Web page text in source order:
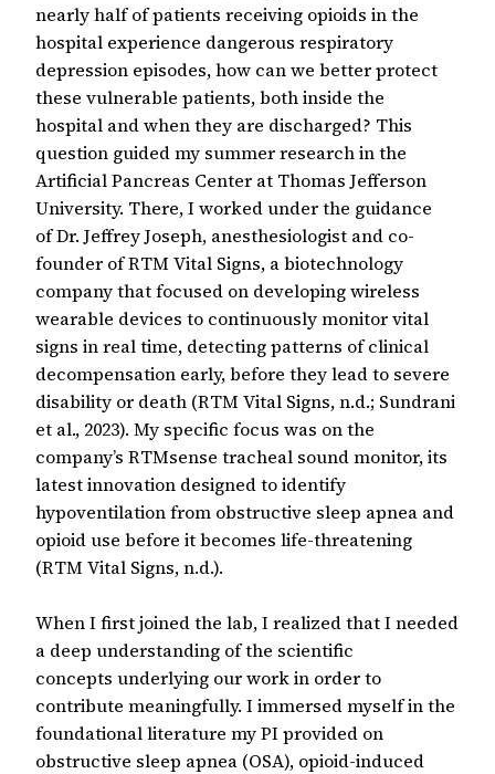
nearly half of patients receiving opioids in the
hospital experience dangerous respiratory
depression episodes, how can we better protect
these vulnerable patients, both inside the
hospital and when they are discharged? This
question guided my summer research in the
Artificial Pancreas Center at Thomas Jefferson
University. There, I worked under the guidance
of Dr. Jeffrey Joseph, anesthesiologist and co-
founder of RTM Vital Signs, a biotechnology
company that focused on developing wireless
wearable devices to continuously monitor vital
signs in real time, detecting patterns of clinical
decompensation early, before they lead to severe
disability or death (RTM Vital Signs, n.d.; Sundrani
et al., 2023). My specific focus was on the
company’s RTMsense tracheal sound monitor, its
latest innovation designed to identify
hypoventilation from obstructive sleep apnea and
opioid use before it becomes life-threatening
(RTM Vital Signs, n.d.).
When I first joined the lab, I realized that I needed
a deep understanding of the scientific
concepts underlying our work in order to
contribute meaningfully. I immersed myself in the
foundational literature my PI provided on
obstructive sleep apnea (OSA), opioid-induced